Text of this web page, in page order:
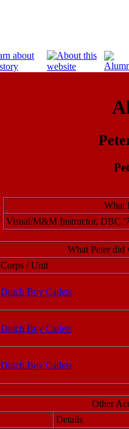
What
Visual/M&M Instructor, DBC
What Peter
Corps / Unit
Dutch Boy Cadets
Dutch Boy Cadets
Dutch Boy Cadets
Other
Details